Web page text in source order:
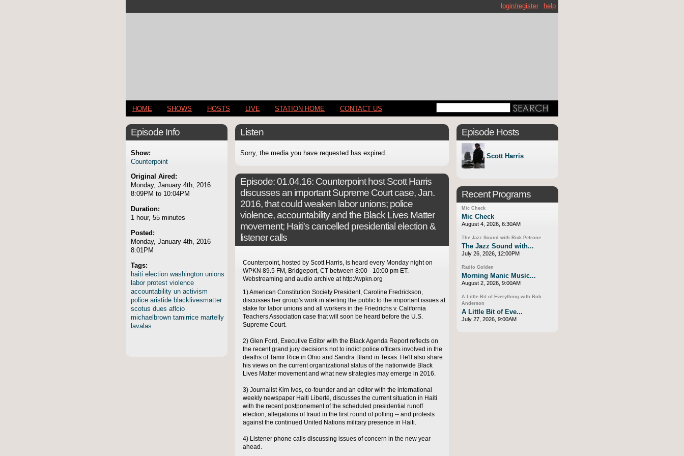
help
login/register
HOME SHOWS HOSTS LIVE STATION HOME CONTACT US
Episode Info
Show:
Counterpoint
Original Aired:
Monday, January 4th, 2016
8:09PM to 10:04PM
Duration:
1 hour, 55 minutes
Posted:
Monday, January 4th, 2016
8:01PM
Tags:
haiti election washington unions
labor protest violence
accountability un activism
police aristide blacklivesmatter
scotus dues aflcio
michaelbrown tamirrice martelly
lavalas
Listen
Sorry, the media you have requested has expired.
Episode:01.04.16: Counterpoint host Scott Harris
discusses an important Supreme Court case, Jan.
2016, that could weaken labor unions; police
violence, accountability and the Black Lives Matter
movement; Haiti's cancelled presidential election &
listener calls
Counterpoint, hosted by Scott Harris, is heard every Monday night on
WPKN 89.5 FM, Bridgeport, CT between 8:00 - 10:00 pm ET.
Webstreaming and audio archive at http://wpkn.org
1) American Constitution Society President, Caroline Fredrickson,
discusses her group's work in alerting the public to the important issues at
stake for labor unions and all workers in the Friedrichs v. California
Teachers Association case that will soon be heard before the U.S.
Supreme Court.
2) Glen Ford, Executive Editor with the Black Agenda Report reflects on
the recent grand jury decisions not to indict police officers involved in the
deaths of Tamir Rice in Ohio and Sandra Bland in Texas. He'll also share
his views on the current organizational status of the nationwide Black
Lives Matter movement and what new strategies may emerge in 2016.
3) Journalist Kim Ives, co-founder and an editor with the international
weekly newspaper Haiti Liberté, discusses the current situation in Haiti
with the recent postponement of the scheduled presidential runoff
election, allegations of fraud in the first round of polling -- and protests
against the continued United Nations military presence in Haiti.
4) Listener phone calls discussing issues of concern in the new year
ahead.
Episode Hosts
Scott Harris
Recent Programs
Mic Check
Mic Check
August 4, 2026, 6:30AM
The Jazz Sound with Rick Petrone
The Jazz Sound with...
July 26, 2026, 12:00PM
Radio Golden
Morning Manic Music...
August 2, 2026, 9:00AM
A Little Bit of Everything with Bob
Anderson
A Little Bit of Eve...
July 27, 2026, 9:00AM